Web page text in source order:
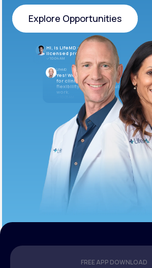
Explore Opportunities
Explore Opportunities
Hi, is LifeMD currently hiring
licensed providers?
10:04 AM
LifeMD
Yes! We’re always looking
for clinicians who want
flexibility and meaningful
work.
FREE APP DOWNLOAD